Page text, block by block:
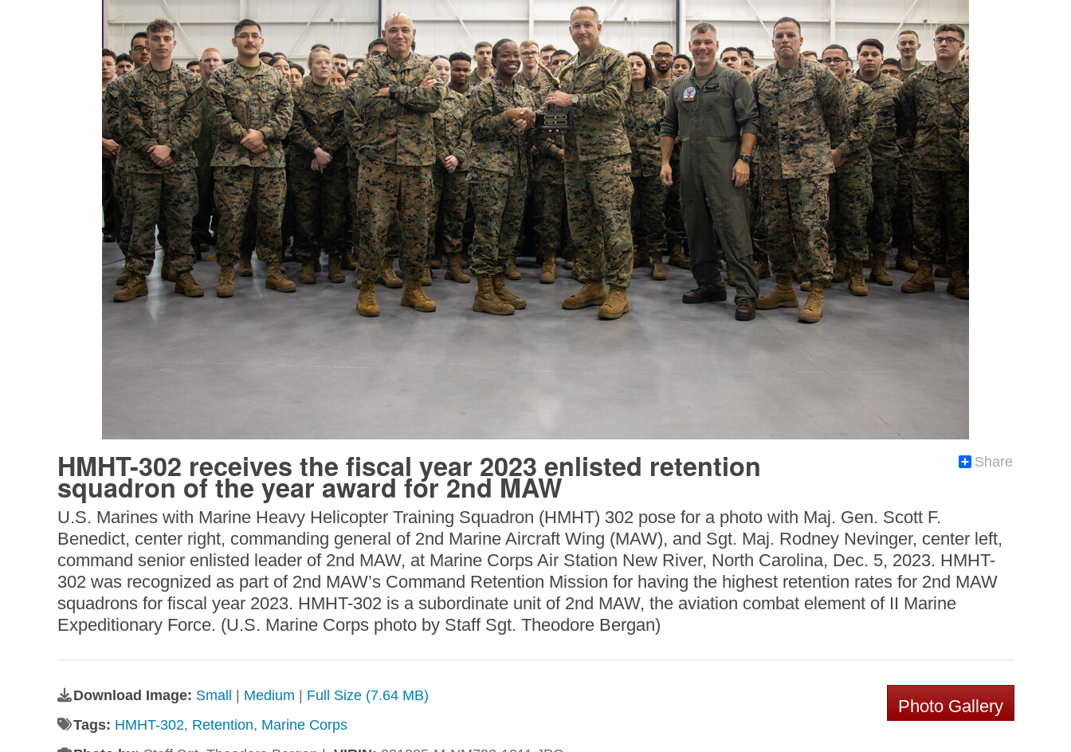
Share
HMHT-302 receives the fiscal year 2023 enlisted retention
squadron of the year award for 2nd MAW
U.S. Marines with Marine Heavy Helicopter Training Squadron (HMHT) 302 pose for a photo with Maj. Gen. Scott F.
Benedict, center right, commanding general of 2nd Marine Aircraft Wing (MAW), and Sgt. Maj. Rodney Nevinger, center left,
command senior enlisted leader of 2nd MAW, at Marine Corps Air Station New River, North Carolina, Dec. 5, 2023. HMHT-
302 was recognized as part of 2nd MAW’s Command Retention Mission for having the highest retention rates for 2nd MAW
squadrons for fiscal year 2023. HMHT-302 is a subordinate unit of 2nd MAW, the aviation combat element of II Marine
Expeditionary Force. (U.S. Marine Corps photo by Staff Sgt. Theodore Bergan)
Download Image: Small | Medium | Full Size (7.64 MB)
Tags: HMHT-302, Retention, Marine Corps
Photo Gallery